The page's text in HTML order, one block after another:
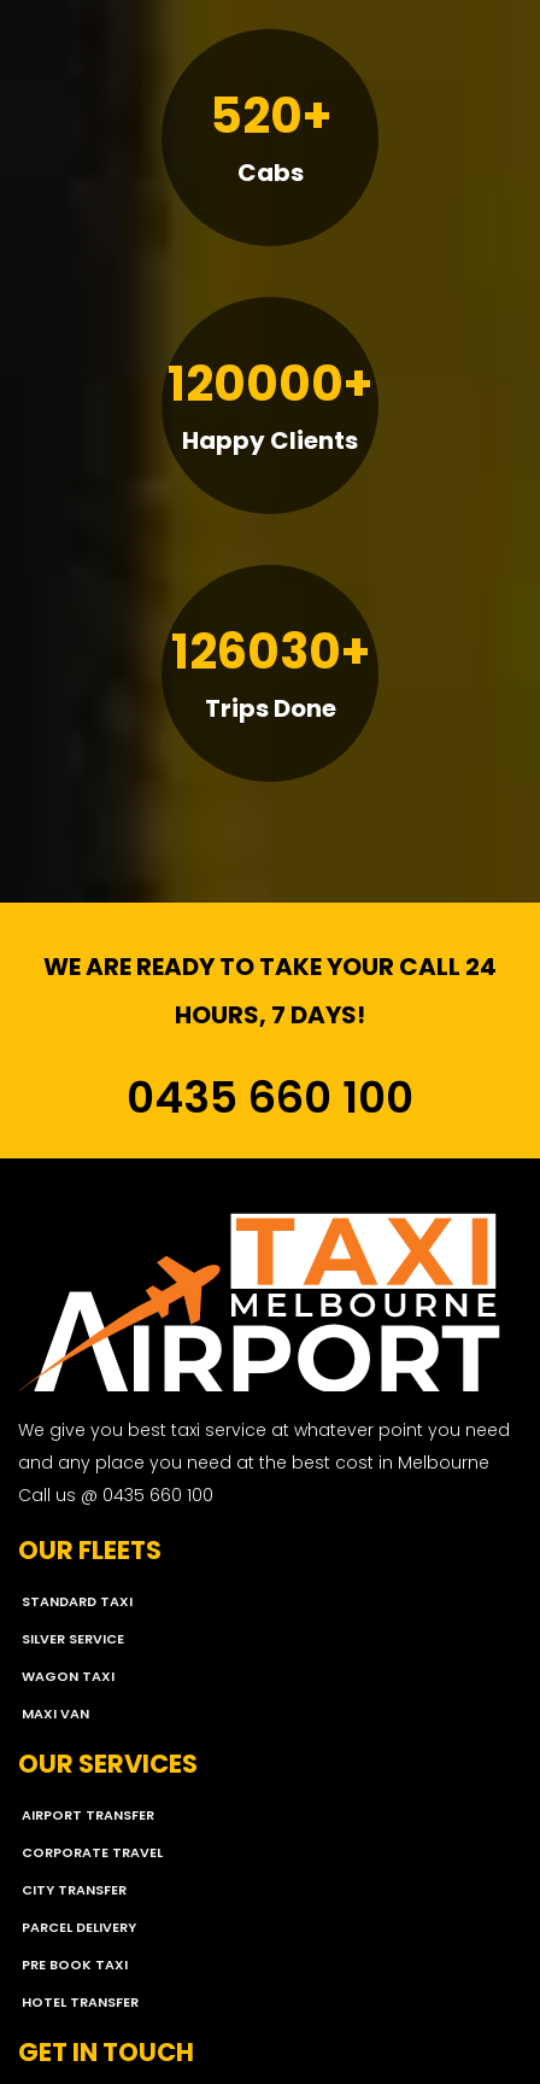
520+
Cabs
120000+
Happy Clients
126030+
Trips Done
WE ARE READY TO TAKE YOUR CALL 24
HOURS, 7 DAYS!
0435 660 100
We give you best taxi service at whatever point you need
and any place you need at the best cost in Melbourne
Call us @ 0435 660 100
OUR FLEETS
STANDARD TAXI
SILVER SERVICE
WAGON TAXI
MAXI VAN
OUR SERVICES
AIRPORT TRANSFER
CORPORATE TRAVEL
CITY TRANSFER
PARCEL DELIVERY
PRE BOOK TAXI
HOTEL TRANSFER
GET IN TOUCH